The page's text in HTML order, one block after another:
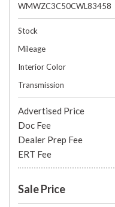
WMWZC3C50CWL83458
Stock
Mileage
Interior Color
Transmission
Advertised Price
Doc Fee
Dealer Prep Fee
ERT Fee
Sale Price